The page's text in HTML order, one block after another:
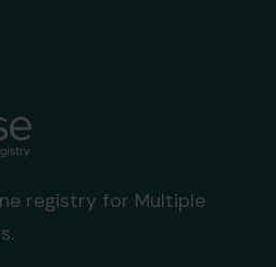
registry for Multiple